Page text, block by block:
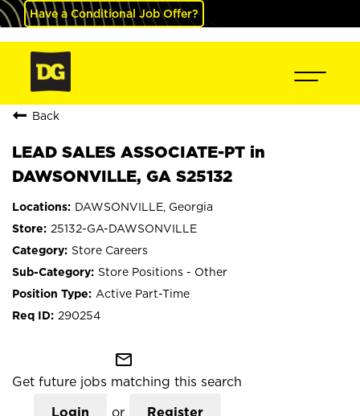
Have a Conditional Job Offer?
Back
LEAD SALES ASSOCIATE-PT in
DAWSONVILLE, GA S25132
DAWSONVILLE, Georgia
25132-GA-DAWSONVILLE
Store Careers
Store Positions - Other
Active Part-Time
290254
mail_outline
Get future jobs matching this search
Login or Register